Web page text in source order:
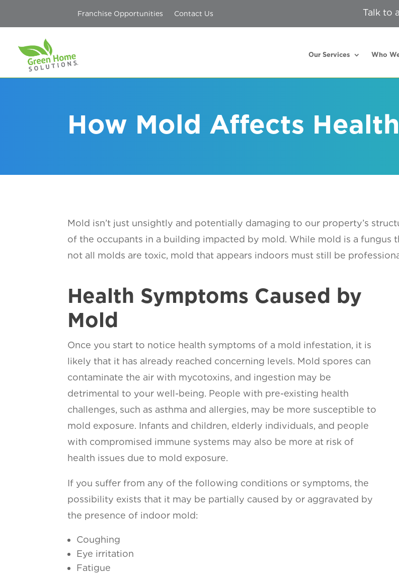
Franchise Opportunities Contact Us Talk to
Our Services Who
How Mold Affects Health
Mold isn’t just unsightly and potentially damaging to our property’s
of the occupants in a building impacted by mold. While mold is a fungus
not all molds are toxic, mold that appears indoors must still be
Health Symptoms Caused by
Mold
Once you start to notice health symptoms of a mold infestation, it is
likely that it has already reached concerning levels. Mold spores can
contaminate the air with mycotoxins, and ingestion may be
detrimental to your well-being. People with pre-existing health
challenges, such as asthma and allergies, may be more susceptible to
mold exposure. Infants and children, elderly individuals, and people
with compromised immune systems may also be more at risk of
health issues due to mold exposure.
If you suffer from any of the following conditions or symptoms, the
possibility exists that it may be partially caused by or aggravated by
the presence of indoor mold:
Coughing
Eye irritation
Fatigue